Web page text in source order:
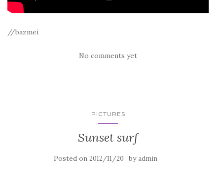
//bazmei
No comments yet
PICTURES
Sunset surf
Posted on 2012/11/20 byadmin